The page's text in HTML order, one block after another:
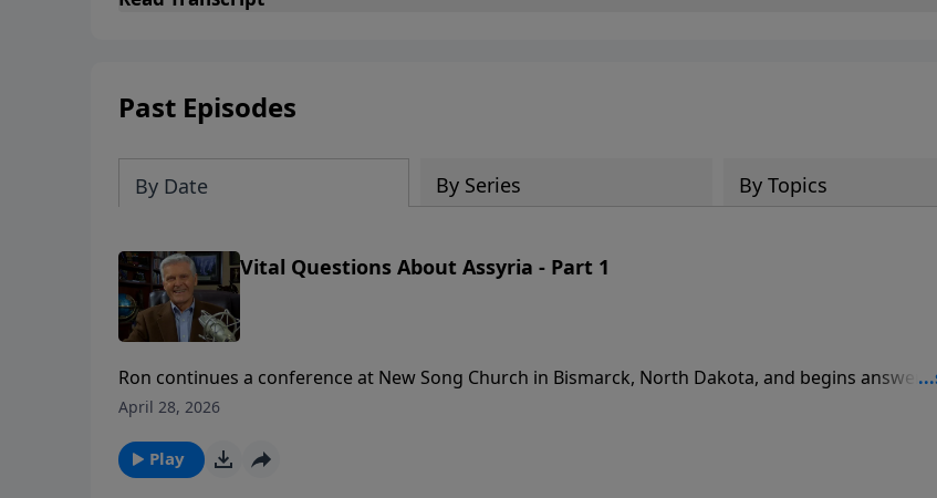
Past Episodes
By Date By Series By Topics
Vital Questions About Assyria - Part 1
Ron continues a conference at New Song Church in Bismarck, North Dakota, and begins
questions from the audience. To support this ministry financially, visit:
April 28, 2026
Play